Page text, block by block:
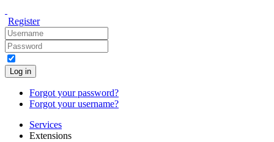
Register
Log in
Forgot your password?
Forgot your username?
Services
Extensions